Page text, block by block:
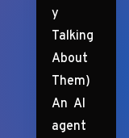
y
Talking
About
Them)
An AI
agent